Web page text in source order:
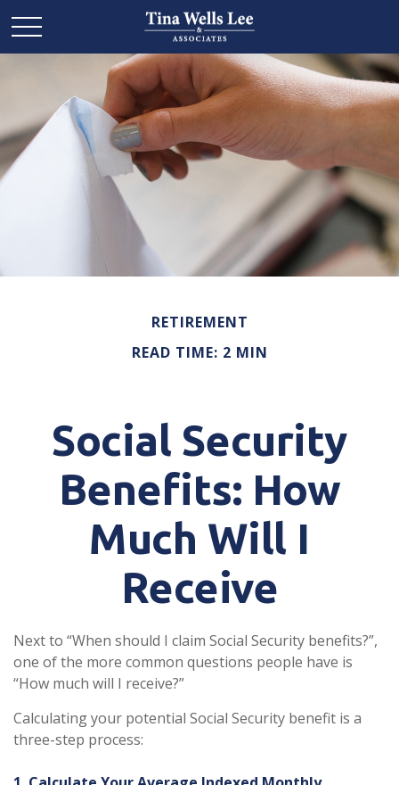
RETIREMENT
READ TIME: 2 MIN
Social Security
Benefits: How
Much Will I
Receive
Next to “When should I claim Social Security benefits?”,
one of the more common questions people have is
“How much will I receive?”
Calculating your potential Social Security benefit is a
three-step process: